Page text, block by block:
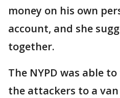
money on his own
account, and she
together.
The NYPD was able
the attackers to a